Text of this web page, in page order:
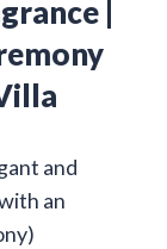
|
and
an